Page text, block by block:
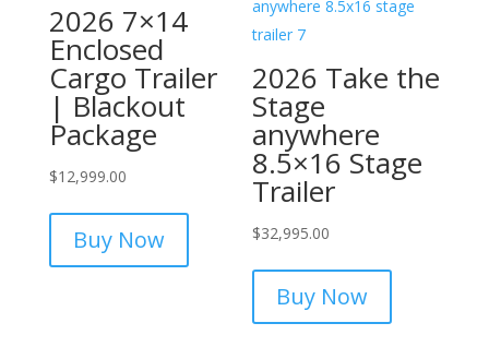
2026 7×14
Enclosed
Cargo Trailer
| Blackout
Package
$12,999.00
Buy Now
2026 Take the
Stage
anywhere
8.5×16 Stage
Trailer
$32,995.00
Buy Now